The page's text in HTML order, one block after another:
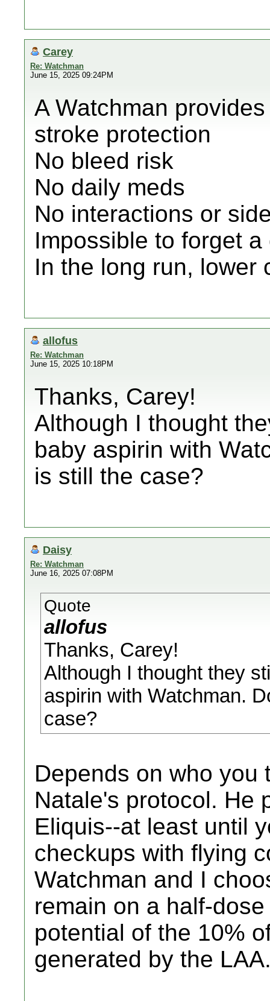
Carey
Re: Watchman
June 15, 2025 09:24PM
A Watchman
stroke protection
No bleed risk
No daily meds
No interactions or
Impossible to forget
In the long run, lower
allofus
Re: Watchman
June 15, 2025 10:18PM
Thanks, Carey!
Although I thought
baby aspirin with
is still the case?
Daisy
Re: Watchman
June 16, 2025 07:08PM
Quote
allofus
Thanks, Carey!
Although I thought they
aspirin with Watchman.
case?
Depends on who you
Natale's protocol. He
Eliquis--at least until
checkups with flying
Watchman and I
remain on a half-
potential of the 10%
generated by the